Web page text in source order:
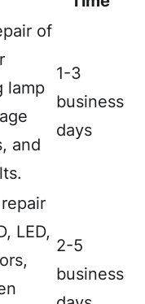
of
lamp
and
1-3
business
days
LED,
2-5
business